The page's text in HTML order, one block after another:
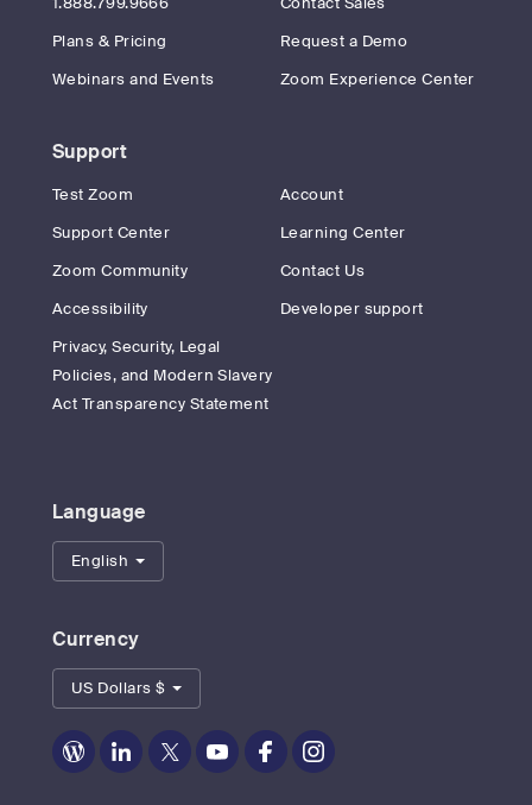
Plans & Pricing
Request a Demo
Webinars and Events
Zoom Experience Center
Support
Test Zoom
Account
Support Center
Learning Center
Zoom Community
Contact Us
Accessibility
Developer support
Privacy, Security, Legal
Policies, and Modern Slavery
Act Transparency Statement
Language
English
Currency
US Dollars $
Zoom
Zoom
Zoom
Zoom
Zoom
Zoom